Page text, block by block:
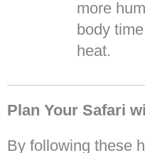
more
body
heat.
Plan Your Safari
By following these